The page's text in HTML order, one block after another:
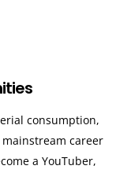
consumption,
career
a YouTuber,